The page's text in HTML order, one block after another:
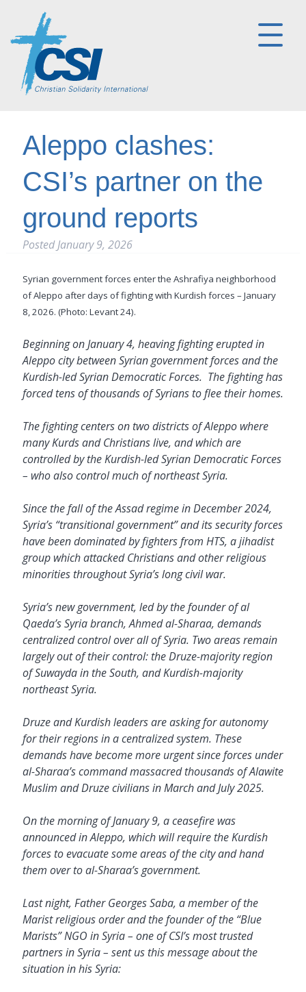
Aleppo clashes:
CSI’s partner on the
ground reports
PostedJanuary 9, 2026
Syrian government forces enter the Ashrafiya neighborhood
of Aleppo after days of fighting with Kurdish forces – January
8, 2026. (Photo: Levant 24).
Beginning on January 4, heaving fighting erupted in
Aleppo city between Syrian government forces and the
Kurdish-led Syrian Democratic Forces. The fighting has
forced tens of thousands of Syrians to flee their homes.
The fighting centers on two districts of Aleppo where
many Kurds and Christians live, and which are
controlled by the Kurdish-led Syrian Democratic Forces
– who also control much of northeast Syria.
Since the fall of the Assad regime in December 2024,
Syria’s “transitional government” and its security forces
have been dominated by fighters from HTS, a jihadist
group which attacked Christians and other religious
minorities throughout Syria’s long civil war.
Syria’s new government, led by the founder of al
Qaeda’s Syria branch, Ahmed al-Sharaa, demands
centralized control over all of Syria. Two areas remain
largely out of their control: the Druze-majority region
of Suwayda in the South, and Kurdish-majority
northeast Syria.
Druze and Kurdish leaders are asking for autonomy
for their regions in a centralized system. These
demands have become more urgent since forces under
al-Sharaa’s command massacred thousands of Alawite
Muslim and Druze civilians in March and July 2025.
On the morning of January 9, a ceasefire was
announced in Aleppo, which will require the Kurdish
forces to evacuate some areas of the city and hand
them over to al-Sharaa’s government.
Last night, Father Georges Saba, a member of the
Marist religious order and the founder of the “Blue
Marists” NGO in Syria – one of CSI’s most trusted
partners in Syria – sent us this message about the
situation in his Syria: